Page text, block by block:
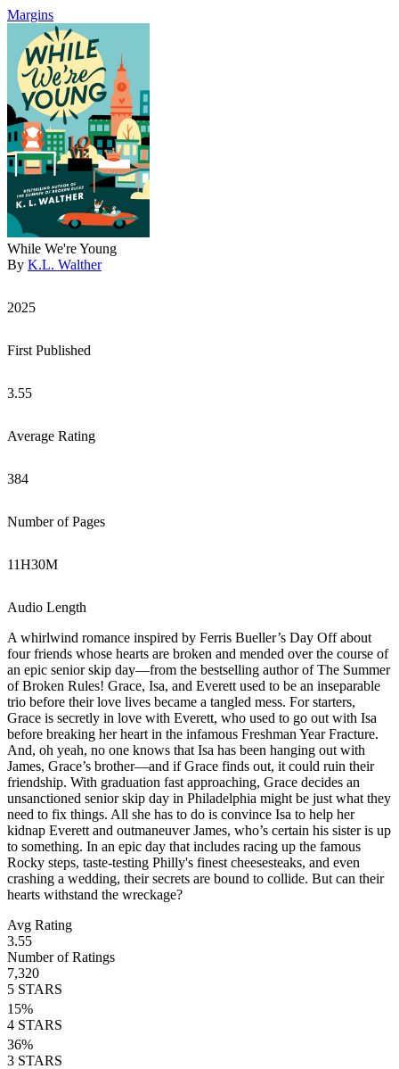
Margins
While We're Young
By K.L. Walther
2025
First Published
3.55
Average Rating
384
Number of Pages
11H30M
Audio Length
A whirlwind romance inspired by Ferris Bueller’s Day Off about
four friends whose hearts are broken and mended over the course of
an epic senior skip day—from the bestselling author of The Summer
of Broken Rules! Grace, Isa, and Everett used to be an inseparable
trio before their love lives became a tangled mess. For starters,
Grace is secretly in love with Everett, who used to go out with Isa
before breaking her heart in the infamous Freshman Year Fracture.
And, oh yeah, no one knows that Isa has been hanging out with
James, Grace’s brother—and if Grace finds out, it could ruin their
friendship. With graduation fast approaching, Grace decides an
unsanctioned senior skip day in Philadelphia might be just what they
need to fix things. All she has to do is convince Isa to help her
kidnap Everett and outmaneuver James, who’s certain his sister is up
to something. In an epic day that includes racing up the famous
Rocky steps, taste-testing Philly's finest cheesesteaks, and even
crashing a wedding, their secrets are bound to collide. But can their
hearts withstand the wreckage?
Avg Rating
3.55
Number of Ratings
7,320
5 STARS
15%
4 STARS
36%
3 STARS